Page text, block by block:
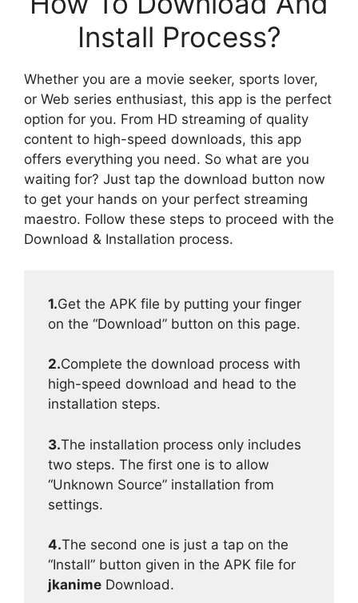
Install Process?
Whether you are a movie seeker, sports lover,
or Web series enthusiast, this app is the perfect
option for you. From HD streaming of quality
content to high-speed downloads, this app
offers everything you need. So what are you
waiting for? Just tap the download button now
to get your hands on your perfect streaming
maestro. Follow these steps to proceed with the
Download & Installation process.
1.Get the APK file by putting your finger
on the “Download” button on this page.
2.Complete the download process with
high-speed download and head to the
installation steps.
3.The installation process only includes
two steps. The first one is to allow
“Unknown Source” installation from
settings.
4.The second one is just a tap on the
“Install” button given in the APK file for
jkanime Download.